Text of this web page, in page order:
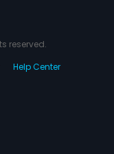
reserved.
Help Center